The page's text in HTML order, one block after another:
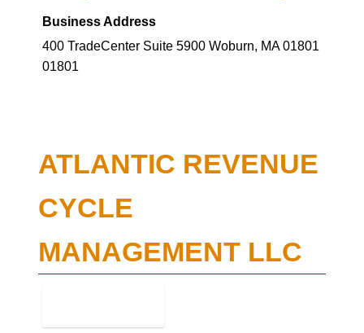
Business Address
400 TradeCenter Suite 5900 Woburn, MA 01801
01801
ATLANTIC REVENUE
CYCLE
MANAGEMENT LLC